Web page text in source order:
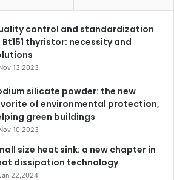
control and standardization
Bt151 thyristor: necessity and
13,2023
silicate powder: the new
of environmental protection,
green buildings
10,2023
size heat sink: a new chapter in
dissipation technology
22,2024